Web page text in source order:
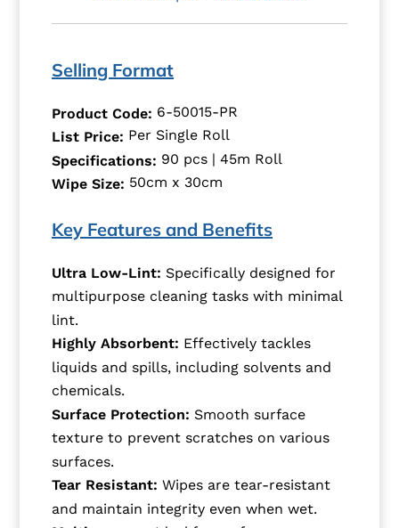
Selling Format
Product Code: 6-50015-PR
List Price: Per Single Roll
Specifications: 90 pcs | 45m Roll
Wipe Size: 50cm x 30cm
Key Features and Benefits
Ultra Low-Lint: Specifically designed for
multipurpose cleaning tasks with minimal
lint.
Highly Absorbent: Effectively tackles
liquids and spills, including solvents and
chemicals.
Surface Protection: Smooth surface
texture to prevent scratches on various
surfaces.
Tear Resistant: Wipes are tear-resistant
and maintain integrity even when wet.